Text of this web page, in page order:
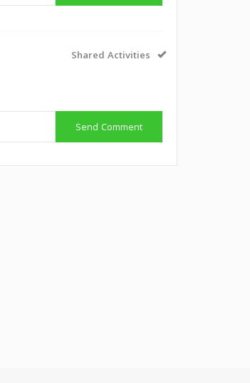
Shared Activities
Send Comment